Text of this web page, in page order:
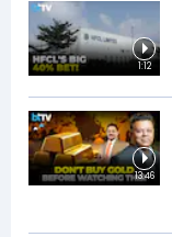
1:12
13:46